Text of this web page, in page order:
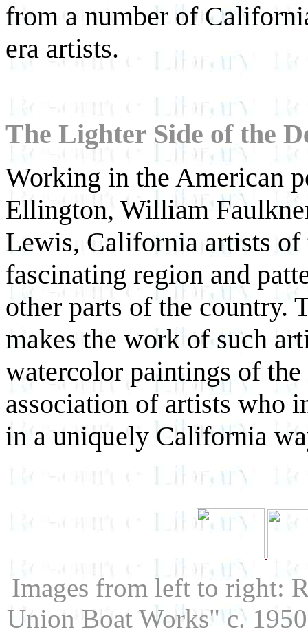
from a number of
era artists.
The Lighter Side of the
Working in the American
Ellington, William
Lewis, California artists of
fascinating region and
other parts of the country.
makes the work of such
watercolor paintings of
association of artists who
in a uniquely California
Images from left to right:
Union Boat Works" c.